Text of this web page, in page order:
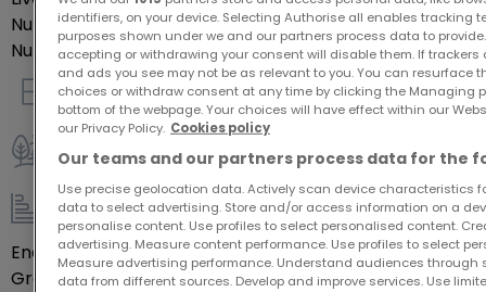
Number of rooms5
Number of bedrooms4
Indoor
Outdoor
Energy / heating
Energy classBlank
Greenhouse gas emissionsBlank
identifiers, on your device. Selecting Authorise all enables tracking
purposes shown under we and our partners process data to
accepting or withdrawing your consent will disable them. If
and ads you see may not be as relevant to you. You can resurface
choices or withdraw consent at any time by clicking the Managing
bottom of the webpage. Your choices will have effect within our
our Privacy Policy. Cookies policy
Our teams and our partners process data for the
Use precise geolocation data. Actively scan device characteristics
data to select advertising. Store and/or access information on a
personalise content. Use profiles to select personalised content.
advertising. Measure content performance. Use profiles to select
Measure advertising performance. Understand audiences
data from different sources. Develop and improve services. Use